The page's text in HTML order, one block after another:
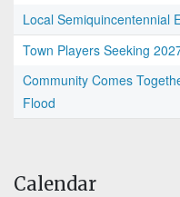
Local Semiquincentennial
Town Players Seeking
Community Comes
Flood
Calendar